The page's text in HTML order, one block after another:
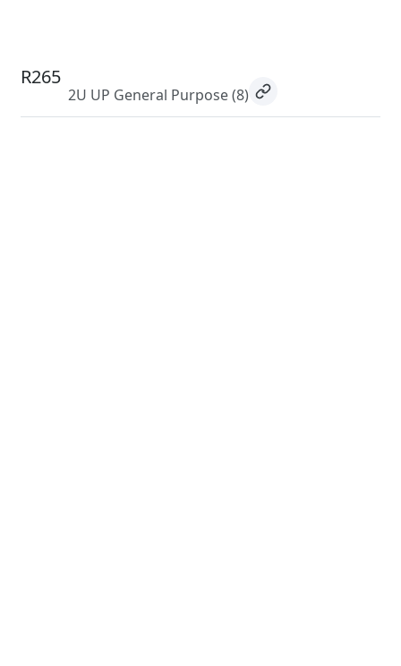
R265
2U UP General Purpose(8)